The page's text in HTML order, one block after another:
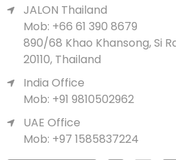
JALON Thailand
Mob: +66 61 390 8679
890/68 Khao Khansong, Si
20110, Thailand
India Office
Mob: +91 9810502962
UAE Office
Mob: +97 1585837224